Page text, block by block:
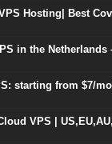
Hosting| Best
in the
starting from $7/
VPS |